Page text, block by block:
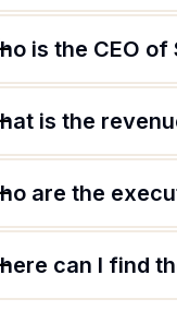
is the CEO of
is the
are the
can I find